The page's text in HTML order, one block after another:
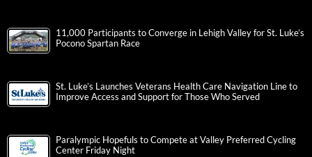
11,000 Participants to Converge in Lehigh Valley for St. Luke’s
Pocono Spartan Race
St. Luke’s Launches Veterans Health Care Navigation Line to
Improve Access and Support for Those Who Served
Paralympic Hopefuls to Compete at Valley Preferred Cycling
Center Friday Night